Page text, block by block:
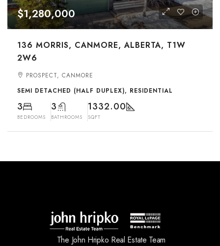
$1,280,000
136 MORRIS, CANMORE, ALBERTA, T1W
2W6
PROSPECT, CANMORE
SEMI DETACHED (HALF DUPLEX), RESIDENTIAL
3
BEDROOMS
3
BATHROOMS
1332.00
SQFT
The John Hripko Real Estate Team